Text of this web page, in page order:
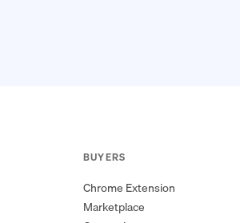
BUYERS
Chrome Extension
Marketplace